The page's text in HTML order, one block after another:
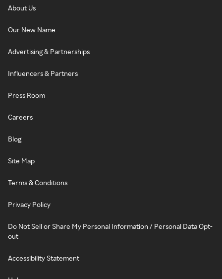
About Us
Our New Name
Advertising & Partnerships
Influencers & Partners
Press Room
Careers
Blog
Site Map
Terms & Conditions
Privacy Policy
Do Not Sell or Share My Personal Information / Personal Data Opt-
out
Accessibility Statement